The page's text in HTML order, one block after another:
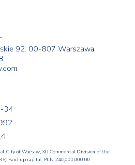
92, 00-807 Warszawa
34
City of Warsaw, XII Commercial Division of the
Paid-up capital: PLN 240,000,000.00